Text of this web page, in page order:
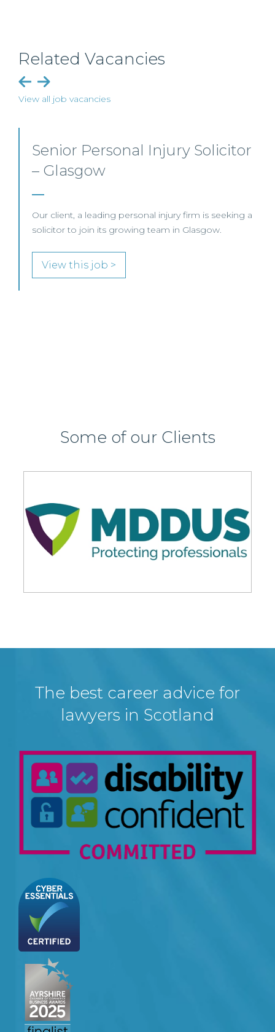
Related Vacancies
View all job vacancies
Employment, Immigration
and Pensions –
Edinburgh/Glasgow
A leading Scottish law firm is looking for two
experienced Solicitors to join its Employment,
Immigration and Pensions team in either Edinburgh
or Glasgow.
Some of our Clients
The best career advice for
lawyers in Scotland